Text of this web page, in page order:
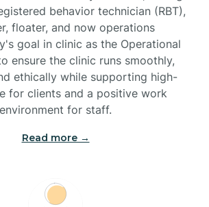
Black Mountain
Bladenboro
Blowing Rock
behavior technician (RBT),
floater, and now operations
goal in clinic as the Operational
ensure the clinic runs smoothly,
ethically while supporting high-
for clients and a positive work
environment for staff.‍
Read more →